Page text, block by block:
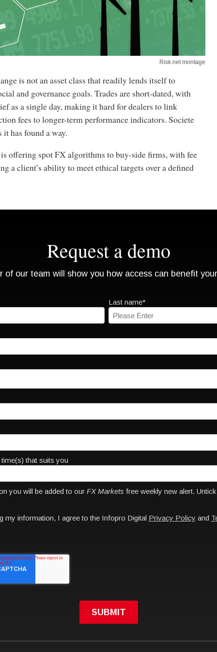
Risk.net montage
is not an asset class that readily lends itself to
and governance goals. Trades are short-dated, with
as a single day, making it hard for dealers to link
fees to longer-term performance indicators. Societe
it has found a way.
offering spot FX algorithms to buy-side firms, with fee
a client’s ability to meet ethical targets over a defined